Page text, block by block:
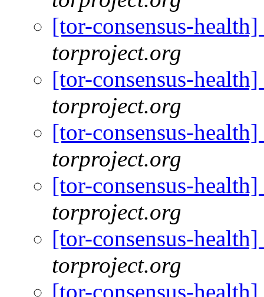
[tor-consensus-
torproject.org
[tor-consensus-
torproject.org
[tor-consensus-
torproject.org
[tor-consensus-
torproject.org
[tor-consensus-
torproject.org
[tor-consensus-